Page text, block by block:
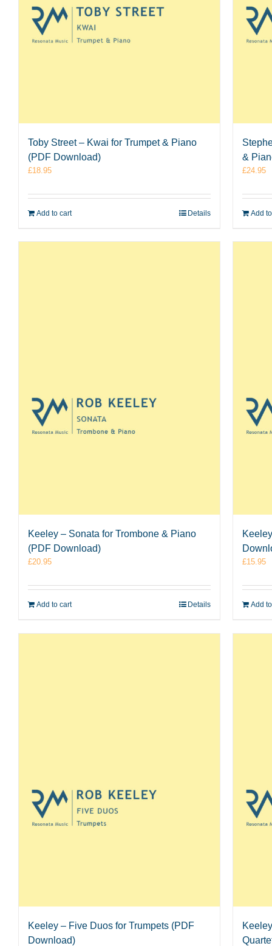
Toby Street – Kwai for Trumpet & Piano
(PDF Download)
£18.95
Add to cart Details
&
£24.95
Add
Keeley – Sonata for Trombone & Piano
(PDF Download)
£20.95
Add to cart Details
£15.95
Add
Keeley – Five Duos for Trumpets (PDF
Download)